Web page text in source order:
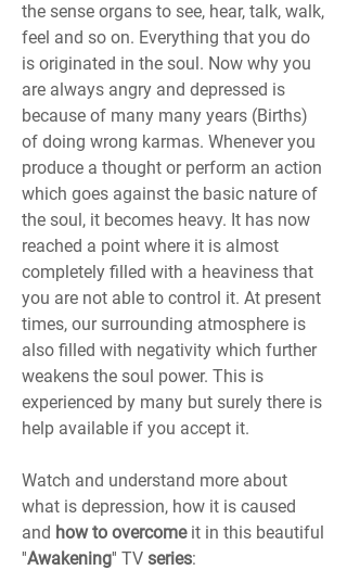
the sense organs to see, hear, talk, walk,
feel and so on. Everything that you do
is originated in the soul. Now why you
are always angry and depressed is
because of many many years (Births)
of doing wrong karmas. Whenever you
produce a thought or perform an action
which goes against the basic nature of
the soul, it becomes heavy. It has now
reached a point where it is almost
completely filled with a heaviness that
you are not able to control it. At present
times, our surrounding atmosphere is
also filled with negativity which further
weakens the soul power. This is
experienced by many but surely there is
help available if you accept it.
Watch and understand more about
what is depression, how it is caused
and how to overcome it in this beautiful
''Awakening'' TV series: